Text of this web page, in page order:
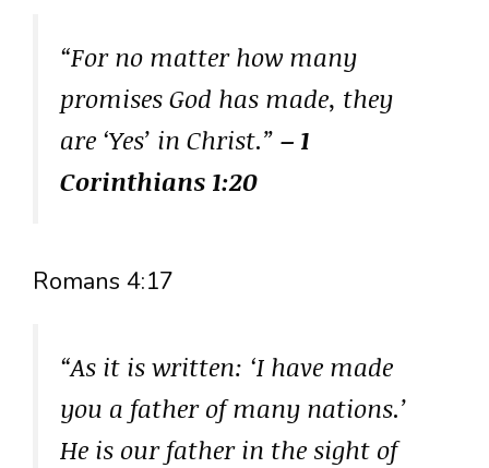
“For no matter how many
promises God has made, they
are ‘Yes’ in Christ.” – 1
Corinthians 1:20
Romans 4:17
“As it is written: ‘I have made
you a father of many nations.’
He is our father in the sight of